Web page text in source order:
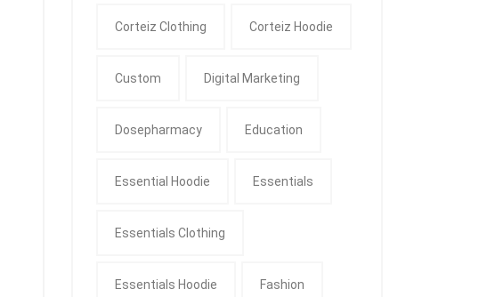
Corteiz Clothing Corteiz Hoodie
Custom Digital Marketing
Dosepharmacy Education
Essential Hoodie Essentials
Essentials Clothing
Essentials Hoodie Fashion